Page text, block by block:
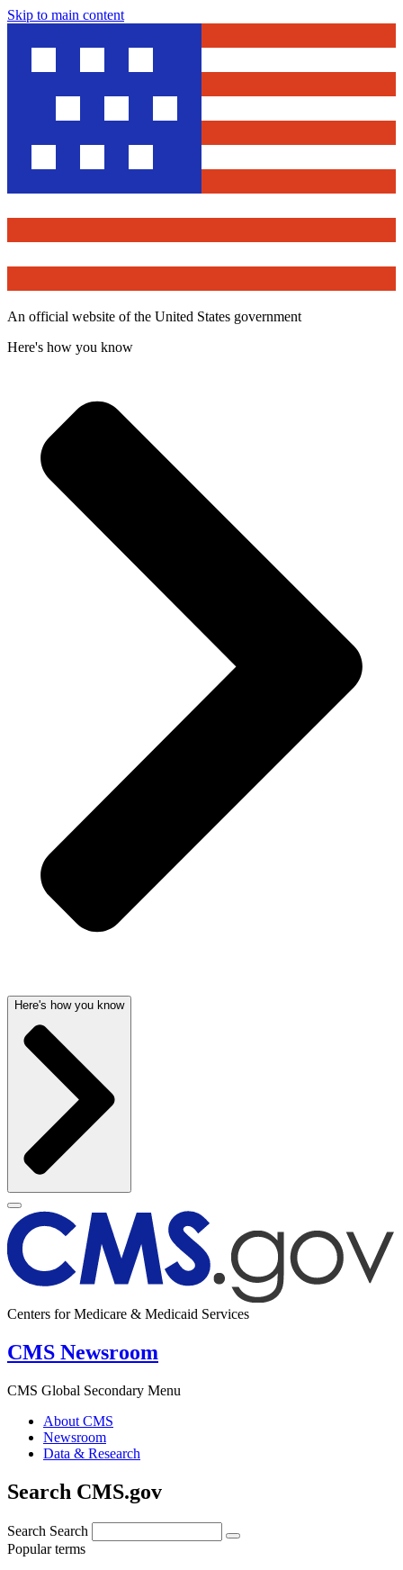
Skip to main content
An official website of the United States government
Here's how you know
Here's how you know
Centers for Medicare & Medicaid Services
CMS Newsroom
CMS Global Secondary Menu
About CMS
Newsroom
Data & Research
Search CMS.gov
Search Search
Popular terms